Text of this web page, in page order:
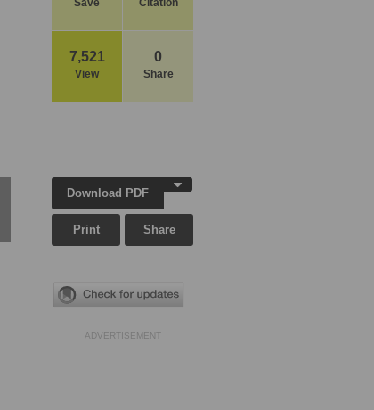
Save Citation
7,521
View
0
Share
Download PDF
Print Share
ADVERTISEMENT